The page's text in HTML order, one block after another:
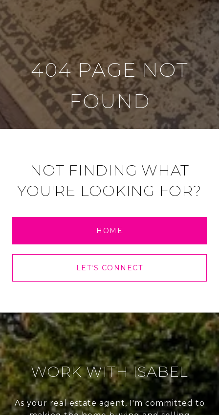
404 PAGE NOT
FOUND
NOT FINDING WHAT
YOU'RE LOOKING FOR?
HOME
LET'S CONNECT
WORK WITH ISABEL
As your real estate agent, I'm committed to